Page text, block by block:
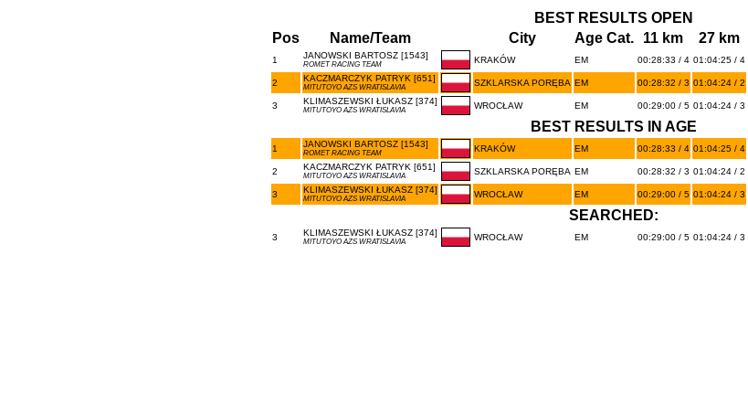
BEST RESULTS OPEN
Pos
Name/Team City Age Cat. 11 km 27 km
1 JANOWSKI BARTOSZ [1543]
ROMET RACING TEAM KRAKÓW EM 00:28:33 / 4 01:04:25 / 4
2 KACZMARCZYK PATRYK [651]
MITUTOYO AZS WRATISLAVIA SZKLARSKA PORĘBA EM 00:28:32 / 3 01:04:24 / 2
3 KLIMASZEWSKI ŁUKASZ [374]
MITUTOYO AZS WRATISLAVIA WROCŁAW EM 00:29:00 / 5 01:04:24 / 3
BEST RESULTS IN AGE
1 JANOWSKI BARTOSZ [1543]
ROMET RACING TEAM KRAKÓW EM 00:28:33 / 4 01:04:25 / 4
2 KACZMARCZYK PATRYK [651]
MITUTOYO AZS WRATISLAVIA SZKLARSKA PORĘBA EM 00:28:32 / 3 01:04:24 / 2
3 KLIMASZEWSKI ŁUKASZ [374]
MITUTOYO AZS WRATISLAVIA WROCŁAW EM 00:29:00 / 5 01:04:24 / 3
SEARCHED:
3 KLIMASZEWSKI ŁUKASZ [374]
MITUTOYO AZS WRATISLAVIA WROCŁAW EM 00:29:00 / 5 01:04:24 / 3